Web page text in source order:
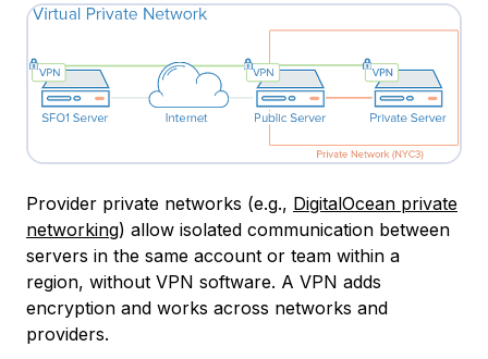
Provider private networks (e.g., DigitalOcean private
networking) allow isolated communication between
servers in the same account or team within a
region, without VPN software. A VPN adds
encryption and works across networks and
providers.